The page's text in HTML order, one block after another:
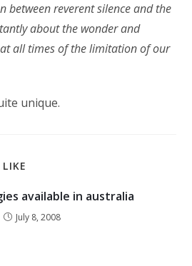
between reverent silence and the
about the wonder and
all times of the limitation of our
unique.
available in australia
July 8, 2008